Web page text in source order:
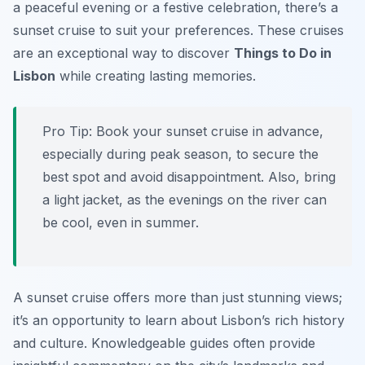
a peaceful evening or a festive celebration, there’s a
sunset cruise to suit your preferences. These cruises
are an exceptional way to discover Things to Do in
Lisbon while creating lasting memories.
Pro Tip: Book your sunset cruise in advance,
especially during peak season, to secure the
best spot and avoid disappointment. Also, bring
a light jacket, as the evenings on the river can
be cool, even in summer.
A sunset cruise offers more than just stunning views;
it’s an opportunity to learn about Lisbon’s rich history
and culture. Knowledgeable guides often provide